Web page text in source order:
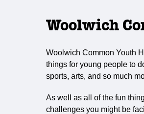
Woolwich
Woolwich Common Youth
things for young people to
sports, arts, and so much
As well as all of the fun
challenges you might be